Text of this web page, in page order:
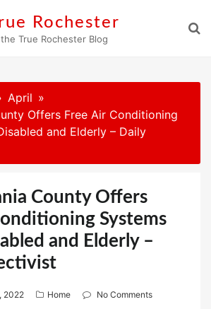
Rochester
the True Rochester Blog
April
Offers Free Air Conditioning
and Elderly – Daily
County Offers
Systems
and Elderly –
2022 Home No Comments